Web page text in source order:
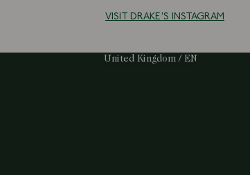
VISIT DRAKE'S INSTAGRAM
Select Your Region:
United Kingdom / EN